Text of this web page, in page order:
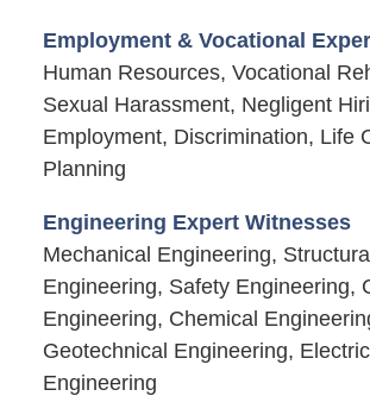
Employment & Vocational
Human Resources, Vocational
Sexual Harassment, Negligent
Employment, Discrimination, Life
Planning
Engineering Expert Witnesses
Mechanical Engineering,
Engineering, Safety Engineering,
Engineering, Chemical
Geotechnical Engineering,
Engineering